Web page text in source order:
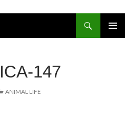
147
ANIMAL LIFE